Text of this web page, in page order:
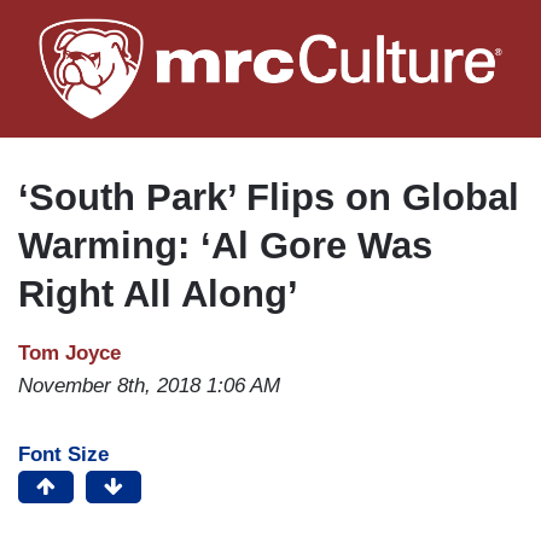
to
main
‘South Park’ Flips on Global
Warming: ‘Al Gore Was
Right All Along’
Tom Joyce
November 8th, 2018 1:06 AM
Font Size